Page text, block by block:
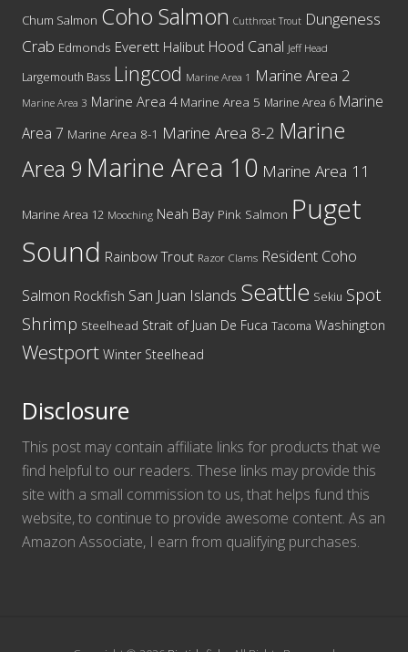
Chum Salmon Coho Salmon Cutthroat Trout Dungeness
Crab Edmonds Everett Halibut Hood Canal Jeff Head
Largemouth Bass Lingcod Marine Area 1 Marine Area 2
Marine Area 3 Marine Area 4 Marine Area 5 Marine Area 6 Marine
Area 7 Marine Area 8-1 Marine Area 8-2 Marine
Area 9 Marine Area 10 Marine Area 11
Marine Area 12 Mooching Neah Bay Pink Salmon Puget
Sound Rainbow Trout Razor Clams Resident Coho
Salmon Rockfish San Juan Islands Seattle Sekiu Spot
Shrimp Steelhead Strait of Juan De Fuca Tacoma Washington
Westport Winter Steelhead
Disclosure
This post may contain affiliate links for products that we
find helpful to our readers. These links may provide this
site with a small commission to us, that helps fund this
website, to continue to provide awesome content. As an
Amazon Associate, I earn from qualifying purchases.